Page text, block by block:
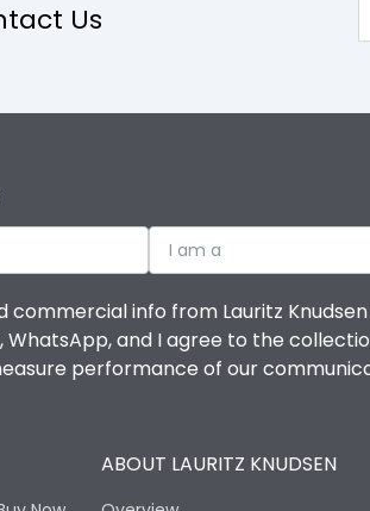
Us
I am a
commercial info from Lauritz
WhatsApp, and I agree to the
performance of our
ABOUT LAURITZ KNUDSEN